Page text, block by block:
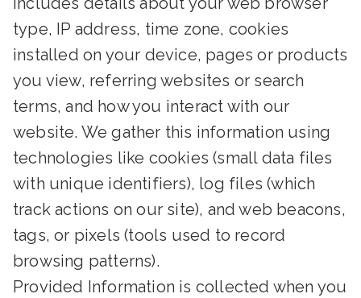
type, IP address, time zone, cookies
installed on your device, pages or products
you view, referring websites or search
terms, and how you interact with our
website. We gather this information using
technologies like cookies (small data files
with unique identifiers), log files (which
track actions on our site), and web beacons,
tags, or pixels (tools used to record
browsing patterns).
Provided Information is collected when you